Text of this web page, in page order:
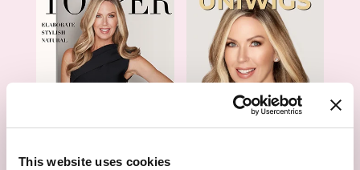
This website uses cookies